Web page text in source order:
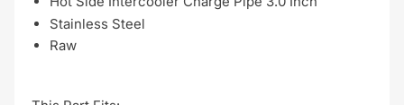
Stainless Steel
Raw